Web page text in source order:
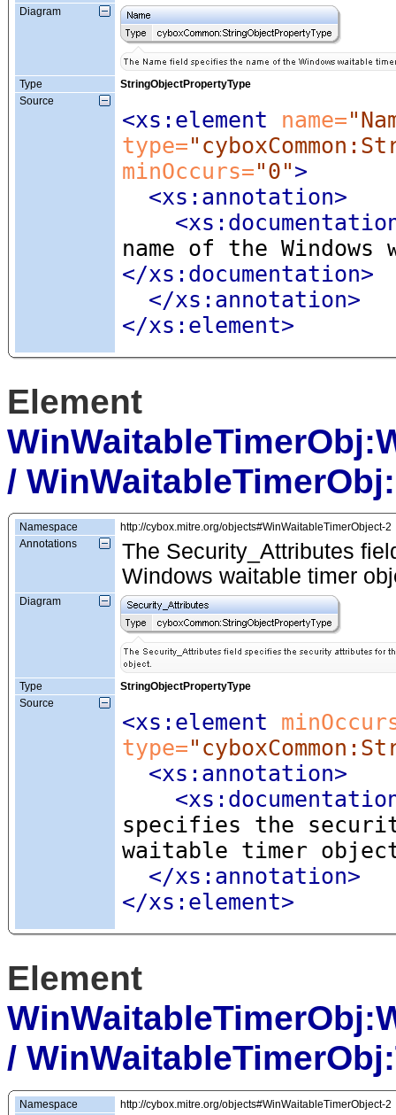
Diagram
Type
StringObjectPropertyType
Source
<xs:element name=
type=
minOccurs="0">
<xs:annotation>
name of the
</xs:documentation>
</xs:annotation>
</xs:element>
Element
/
Namespace
http://cybox.mitre.org/objects#WinWaitableTimerObject-2
Annotations
The Security_Attributes
Windows waitable timer
Diagram
Type
StringObjectPropertyType
Source
<xs:element
type=
<xs:annotation>
specifies the
waitable timer
</xs:annotation>
</xs:element>
Element
/
Namespace
http://cybox.mitre.org/objects#WinWaitableTimerObject-2